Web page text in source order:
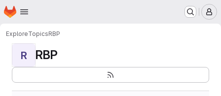
Skip to main content
Homepage
ExploreTopicsRBP
R RBP